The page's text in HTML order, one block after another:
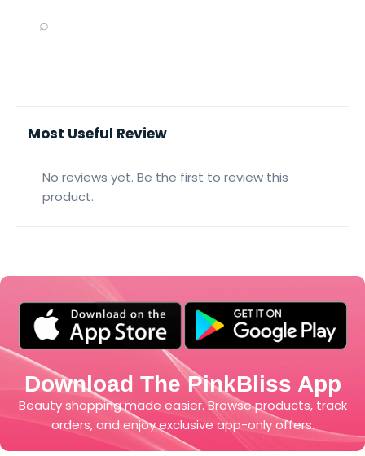
⌕
Most Useful Review
No reviews yet. Be the first to review this
product.
Download The PinkBliss App
Beauty shopping made easier. Browse products, track
orders, and enjoy exclusive app-only offers.